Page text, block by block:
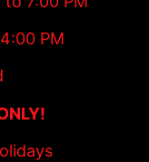
PM